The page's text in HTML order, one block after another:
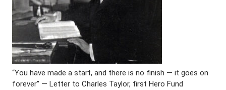
“You have made a start, and there is no finish — it goes on
forever” — Letter to Charles Taylor, first Hero Fund